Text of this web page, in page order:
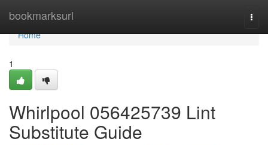
bookmarksurl
Home
Home
1
Whirlpool 056425739 Lint
Substitute Guide